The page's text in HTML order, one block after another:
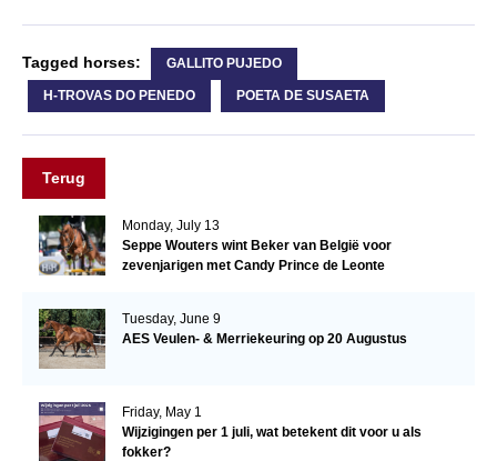
Tagged horses: GALLITO PUJEDO
H-TROVAS DO PENEDO POETA DE SUSAETA
Terug
Monday, July 13
Seppe Wouters wint Beker van België voor
zevenjarigen met Candy Prince de Leonte
Tuesday, June 9
AES Veulen- & Merriekeuring op 20 Augustus
Friday, May 1
Wijzigingen per 1 juli, wat betekent dit voor u als
fokker?